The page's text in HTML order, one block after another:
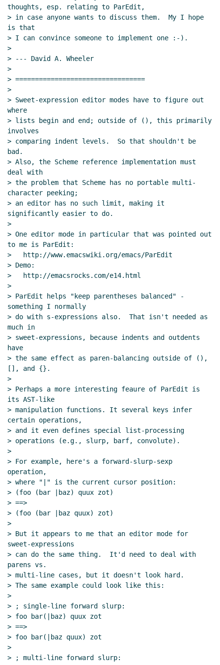
thoughts, esp. relating to ParEdit,
> in case anyone wants to discuss them.  My I hope
is that
> I can convince someone to implement one :-).
>
> --- David A. Wheeler
>
> =================================
>
> Sweet-expression editor modes have to figure out
where
> lists begin and end; outside of (), this primarily
involves
> comparing indent levels.  So that shouldn't be
bad.
> Also, the Scheme reference implementation must
deal with
> the problem that Scheme has no portable multi-
character peeking;
> an editor has no such limit, making it
significantly easier to do.
>
> One editor mode in particular that was pointed out
to me is ParEdit:
>   http://www.emacswiki.org/emacs/ParEdit
> Demo:
>   http://emacsrocks.com/e14.html
>
> ParEdit helps "keep parentheses balanced" -
something I normally
> do with s-expressions also.  That isn't needed as
much in
> sweet-expressions, because indents and outdents
have
> the same effect as paren-balancing outside of (),
[], and {}.
>
> Perhaps a more interesting feaure of ParEdit is
its AST-like
> manipulation functions. It several keys infer
certain operations,
> and it even defines special list-processing
> operations (e.g., slurp, barf, convolute).
>
> For example, here's a forward-slurp-sexp
operation,
> where "|" is the current cursor position:
> (foo (bar |baz) quux zot)
> ==>
> (foo (bar |baz quux) zot)
>
> But it appears to me that an editor mode for
sweet-expressions
> can do the same thing.  It'd need to deal with
parens vs.
> multi-line cases, but it doesn't look hard.
> The same example could look like this:
>
> ; single-line forward slurp:
> foo bar(|baz) quux zot
> ==>
> foo bar(|baz quux) zot
>
> ; multi-line forward slurp: